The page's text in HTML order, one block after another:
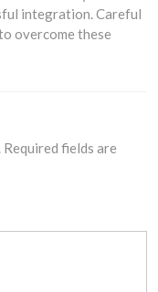
integration. Careful
overcome these
Required fields are